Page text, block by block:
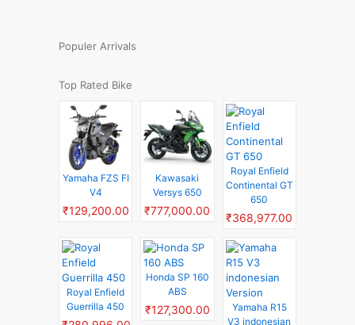
Populer Arrivals
Top Rated Bike
Yamaha FZS FI
V4
₹129,200.00
Kawasaki
Versys 650
₹777,000.00
Royal Enfield
Continental GT
650
₹368,977.00
Royal Enfield
Guerrilla 450
Honda SP 160
ABS
₹127,300.00
Yamaha R15
V3 indonesian